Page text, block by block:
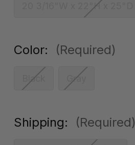
20 3/16"W x 22"H x 25"D
Color: (Required)
Black Gray
Shipping: (Required)